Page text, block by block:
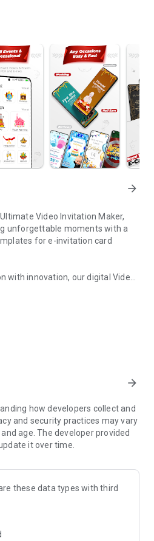
arrow_forward
Video Invitation Maker,
unforgettable moments with a
for e-invitation card
with innovation, our digital Video
Whether it's a wedding,
birthday bash, or any
with our caricature
diverse categories:
arrow_forward
how developers collect and
and security practices may vary
age. The developer provided
it over time.
these data types with third